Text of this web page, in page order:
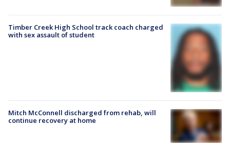
Timber Creek High School track coach charged
with sex assault of student
Mitch McConnell discharged from rehab, will
continue recovery at home